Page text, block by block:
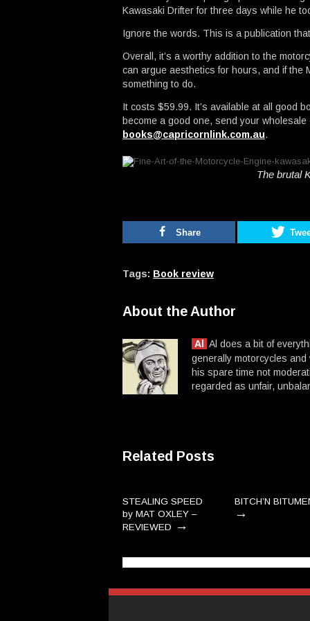
Kawasaki Drifter for three days while he
Ignore the words. This is a publication
Overall, it’s a worthy addition to the
can argue aesthetics for hours, and if the
something to do.
It costs $59.99. It’s available at all good
become a good one, send your
books@capricornlink.com.au.
The brutal
Share
Tags: Book review
About the Author
Al Al does a bit of
generally motorcycles
his spare time not
regarded as unfair,
Related Posts
STEALING SPEED
by MAT OXLEY –
REVIEWED →
BITCH’N
→